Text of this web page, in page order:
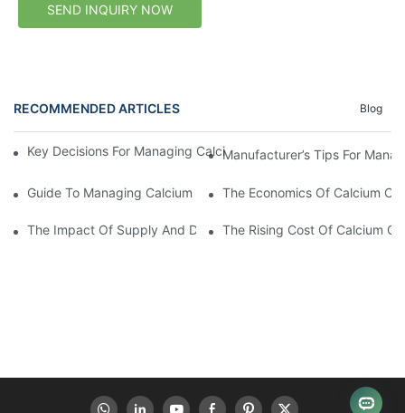
SEND INQUIRY NOW
RECOMMENDED ARTICLES Blog
Key Decisions For Managing Calcium Carbide Cost As A
Manufacturer’s Tips For
Guide To Managing Calcium Carbide CostsThe Economics Of Calcium
The Impact Of Supply And Demand On Calcium Carbide Cost
The Rising Cost Of Calcium